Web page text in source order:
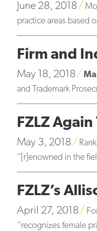
June 28, 2018
practice areas based
Firm and
May 18, 2018
and Trademark
FZLZ
May 3, 2018
“[r]enowned in the
FZLZ’s
April 27, 2018
“recognizes female